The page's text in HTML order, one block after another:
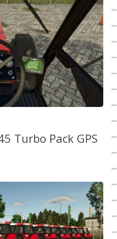
Turbo Pack GPS